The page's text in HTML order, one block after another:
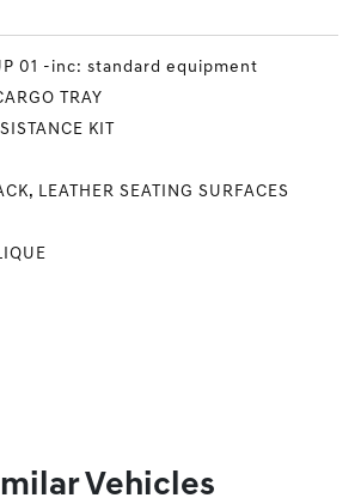
01 -inc: standard equipment
TRAY
KIT
LEATHER SEATING SURFACES
Vehicles